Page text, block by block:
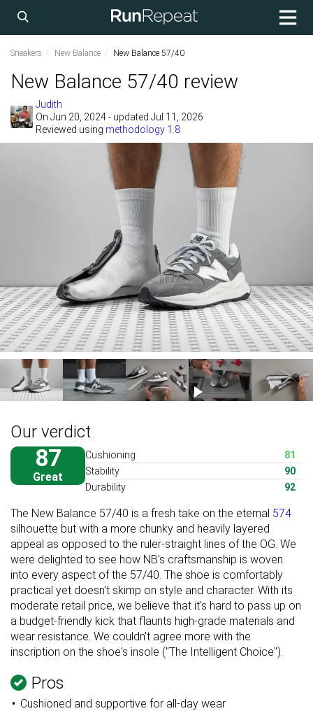
Sneakers New Balance New Balance 57/40
New Balance 57/40 review
Judith
On Jun 20, 2024- updated Jul 11, 2026
Reviewed using methodology 1.8
Our verdict
87
Great
Cushioning
81
Stability
90
Durability
92
The New Balance 57/40 is a fresh take on the eternal 574
silhouette but with a more chunky and heavily layered
appeal as opposed to the ruler-straight lines of the OG. We
were delighted to see how NB's craftsmanship is woven
into every aspect of the 57/40. The shoe is comfortably
practical yet doesn't skimp on style and character. With its
moderate retail price, we believe that it's hard to pass up on
a budget-friendly kick that flaunts high-grade materials and
wear resistance. We couldn't agree more with the
inscription on the shoe's insole ("The Intelligent Choice").
Pros
Cushioned and supportive for all-day wear